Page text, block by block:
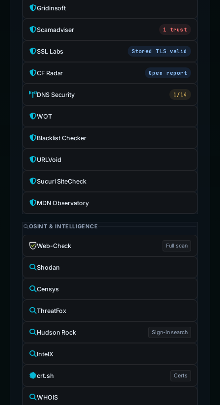
Gridinsoft
Scamadviser 1 trust
SSL Labs Stored TLS valid
CF Radar Open report
DNS Security 1/14
WOT
Blacklist Checker
URLVoid
Sucuri SiteCheck
MDN Observatory
OSINT & INTELLIGENCE
Web-Check Full scan
Shodan
Censys
ThreatFox
Hudson Rock Sign-in search
IntelX
crt.sh Certs
WHOIS